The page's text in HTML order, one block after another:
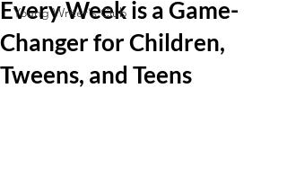
Young Writer's Club
Every Week is a Game-
Changer for Children,
Tweens, and Teens